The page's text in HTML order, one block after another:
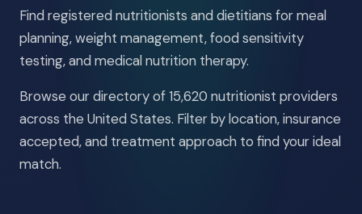
Find registered nutritionists and dietitians for meal
planning, weight management, food sensitivity
testing, and medical nutrition therapy.
Browse our directory of 15,620 nutritionist providers
across the United States. Filter by location, insurance
accepted, and treatment approach to find your ideal
match.